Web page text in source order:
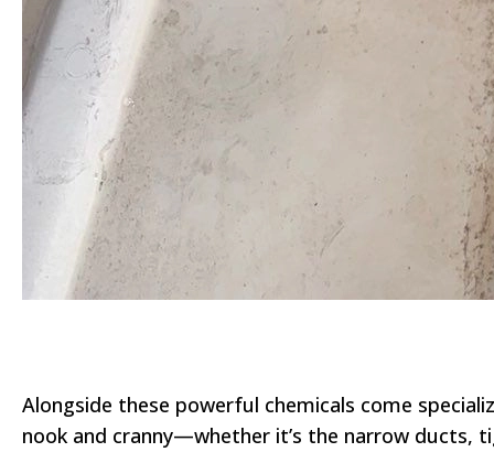
Alongside these powerful chemicals come
nook and cranny—whether it’s the narrow ducts,